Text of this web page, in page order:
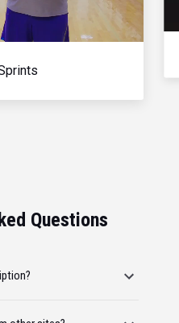
Questions